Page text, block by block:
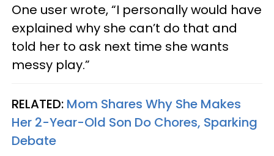
One user wrote, “I personally would have
explained why she can’t do that and
told her to ask next time she wants
messy play.”
RELATED: Mom Shares Why She Makes
Her 2-Year-Old Son Do Chores, Sparking
Debate